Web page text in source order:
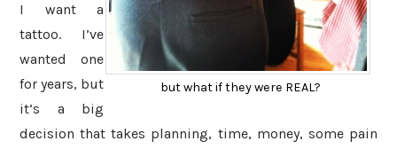
but what if they were REAL?
I want a
tattoo. I’ve
wanted one
for years, but
it’s a big
decision that takes planning, time, money, some pain